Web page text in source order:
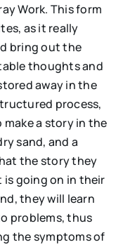
Work. This form
as it really
bring out the
thoughts and
away in the
process,
a story in the
sand, and a
the story they
going on in their
they will learn
problems, thus
the symptoms of